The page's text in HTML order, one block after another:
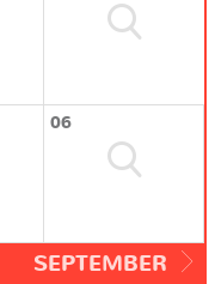
06
SEPTEMBER